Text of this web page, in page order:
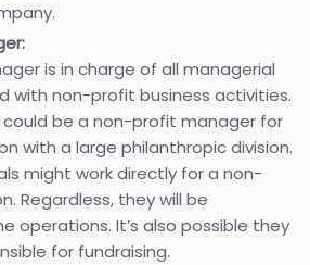
is in charge of all managerial
with non-profit business activities.
could be a non-profit manager for
with a large philanthropic division.
might work directly for a non-
Regardless, they will be
operations. It’s also possible they
for fundraising.